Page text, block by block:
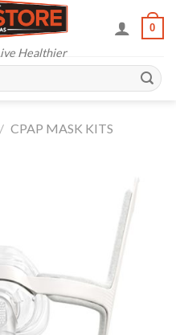
Healthier
0
/ CPAP MASK KITS